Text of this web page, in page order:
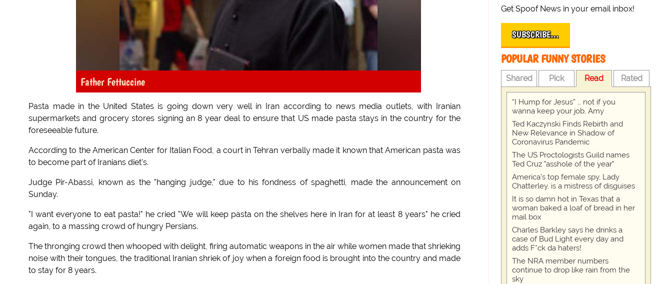
Father Fettuccine
Pasta made in the United States is going down very well in Iran according to news media outlets, with Iranian
supermarkets and grocery stores signing an 8 year deal to ensure that US made pasta stays in the country for the
foreseeable future.
According to the American Center for Italian Food, a court in Tehran verbally made it known that American pasta was
to become part of Iranians diet's.
Judge Pir-Abassi, known as the "hanging judge," due to his fondness of spaghetti, made the announcement on
Sunday.
"I want everyone to eat pasta!" he cried "We will keep pasta on the shelves here in Iran for at least 8 years" he cried
again, to a massing crowd of hungry Persians.
The thronging crowd then whooped with delight, firing automatic weapons in the air while women made that shrieking
noise with their tongues, the traditional Iranian shriek of joy when a foreign food is brought into the country and made
to stay for 8 years.
Get Spoof News in your email inbox!
SUBSCRIBE…
POPULAR FUNNY STORIES
Shared Pick Read Rated
“I Hump for Jesus” … not if you
wanna keep your job, Amy
Ted Kaczynski Finds Rebirth and
New Relevance in Shadow of
Coronavirus Pandemic
The US Proctologists Guild names
Ted Cruz "asshole of the year"
America's top female spy, Lady
Chatterley, is a mistress of disguises
It is so damn hot in Texas that a
woman baked a loaf of bread in her
mail box
Charles Barkley says he drinks a
case of Bud Light every day and
adds F*ck da haters!
The NRA member numbers
continue to drop like rain from the
sky